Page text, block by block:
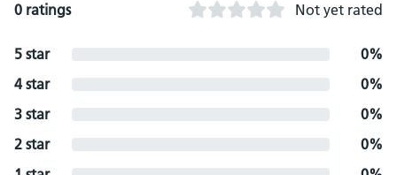
0 ratings Not yet rated
5 star
0%
4 star
0%
3 star
0%
2 star
0%